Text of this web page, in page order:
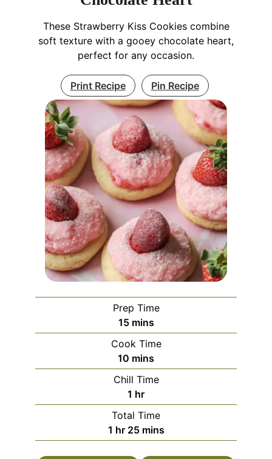
These Strawberry Kiss Cookies combine
soft texture with a gooey chocolate heart,
perfect for any occasion.
Print Recipe Pin Recipe
Prep Time
15minutes
mins
Cook Time
10 minutes
mins
Chill Time
1 hour
hr
Total Time
1 hour
hr 25minutes
mins